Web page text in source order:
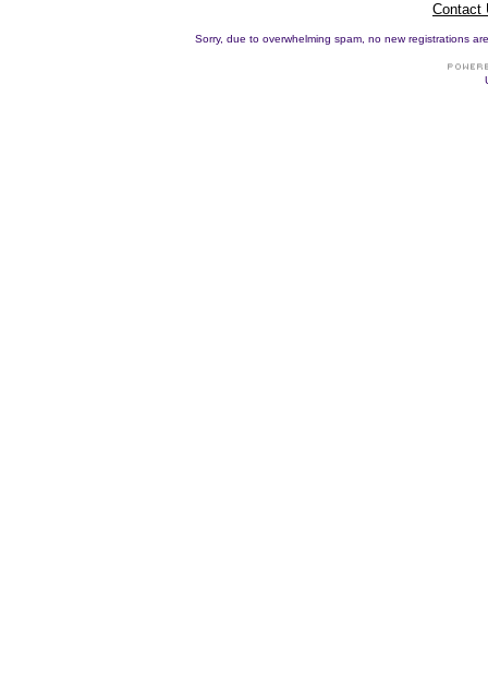
Contact
Sorry, due to overwhelming spam, no new registrations